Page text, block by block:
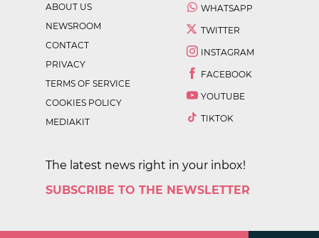
ABOUT US
NEWSROOM
CONTACT
PRIVACY
TERMS OF SERVICE
COOKIES POLICY
MEDIAKIT
WHATSAPP
TWITTER
INSTAGRAM
FACEBOOK
YOUTUBE
TIKTOK
The latest news right in your inbox!
SUBSCRIBE TO THE NEWSLETTER